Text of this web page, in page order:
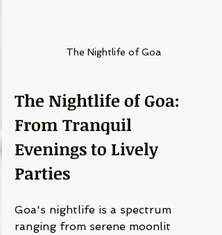
The Nightlife of Goa
The Nightlife of Goa:
From Tranquil
Evenings to Lively
Parties
Goa's nightlife is a spectrum
ranging from serene moonlit